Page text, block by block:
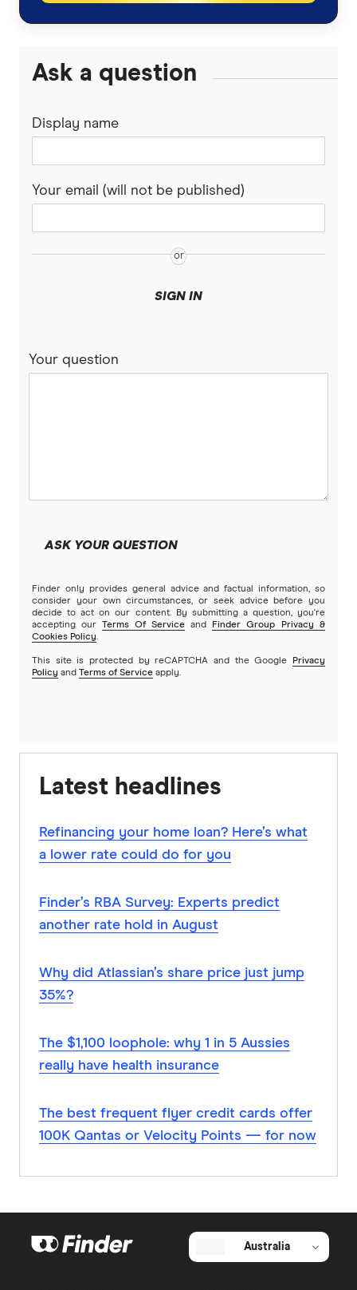
Ask a question
Display name
Your email (will not be published)
SIGN IN
Your question
ASK YOUR QUESTION
Finder only provides general advice and factual information, so
consider your own circumstances, or seek advice before you
decide to act on our content. By submitting a question, you're
accepting our
Terms Of Service and
Finder Group Privacy &
Cookies Policy.
This site is protected by reCAPTCHA and the Google
Privacy
Policy and Terms of Service apply.
Latest headlines
Refinancing your home loan? Here’s what
a lower rate could do for you
Finder’s RBA Survey: Experts predict
another rate hold in August
Why did Atlassian’s share price just jump
35%?
The $1,100 loophole: why 1 in 5 Aussies
really have health insurance
The best frequent flyer credit cards offer
100K Qantas or Velocity Points — for now
Australia